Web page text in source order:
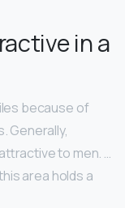
in a
because of
Generally,
to men. …
area holds a